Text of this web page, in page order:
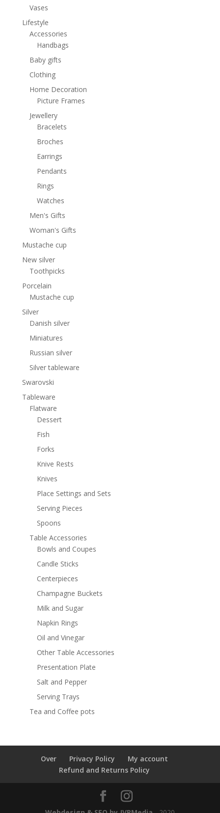
Vases
Lifestyle
Accessories
Handbags
Baby gifts
Clothing
Home Decoration
Picture Frames
Jewellery
Bracelets
Broches
Earrings
Pendants
Rings
Watches
Men's Gifts
Woman's Gifts
Mustache cup
New silver
Toothpicks
Porcelain
Mustache cup
Silver
Danish silver
Miniatures
Russian silver
Silver tableware
Swarovski
Tableware
Flatware
Dessert
Fish
Forks
Knive Rests
Knives
Place Settings and Sets
Serving Pieces
Spoons
Table Accessories
Bowls and Coupes
Candle Sticks
Centerpieces
Champagne Buckets
Milk and Sugar
Napkin Rings
Oil and Vinegar
Other Table Accessories
Presentation Plate
Salt and Pepper
Serving Trays
Tea and Coffee pots
Over Privacy Policy
My account
Refund and Returns Policy